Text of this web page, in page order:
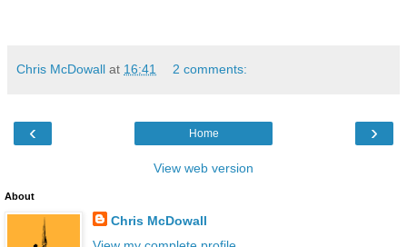
Chris McDowall at 16:41 2 comments:
‹ ›
Home
View web version
About
Chris McDowall